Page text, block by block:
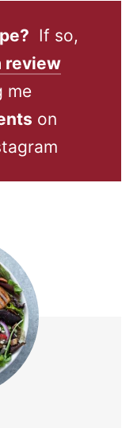
If so,
review
me
on